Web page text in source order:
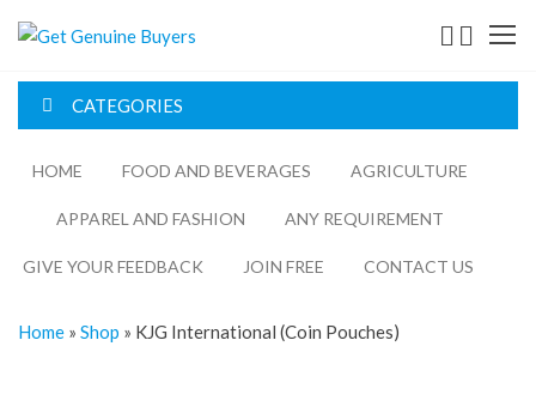
Genuine
CATEGORIES
HOME FOOD AND BEVERAGES​ AGRICULTURE​​
APPAREL AND FASHION ANY REQUIREMENT
GIVE YOUR FEEDBACK JOIN FREE CONTACT US
Home » Shop » KJG International (Coin Pouches)